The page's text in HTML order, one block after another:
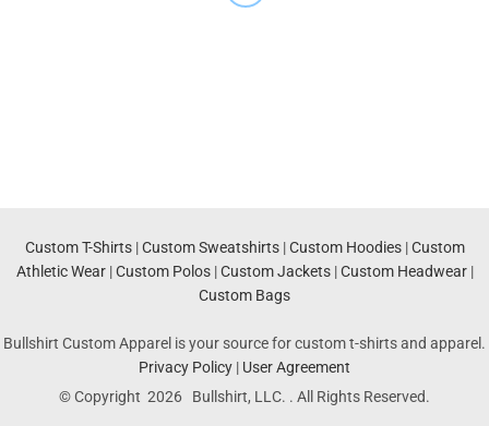
Custom T-Shirts|Custom Sweatshirts|Custom Hoodies|Custom
Athletic Wear|Custom Polos|Custom Jackets|Custom Headwear|
Custom Bags
Bullshirt Custom Apparel is your source for custom t-shirts and apparel.
Privacy Policy | User Agreement
© Copyright 2026 Bullshirt, LLC. . All Rights Reserved.